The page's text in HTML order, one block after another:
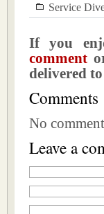
Service
If you
comment
delivered
Comments
No
Leave a